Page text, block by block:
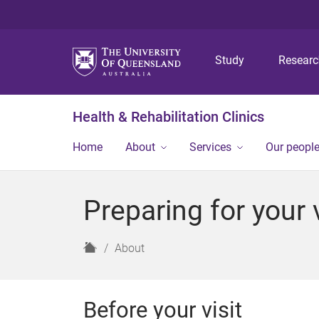
Study
Health & Rehabilitation Clinics
Home About Services Our people
Preparing for your
H
e
About
Before your visit